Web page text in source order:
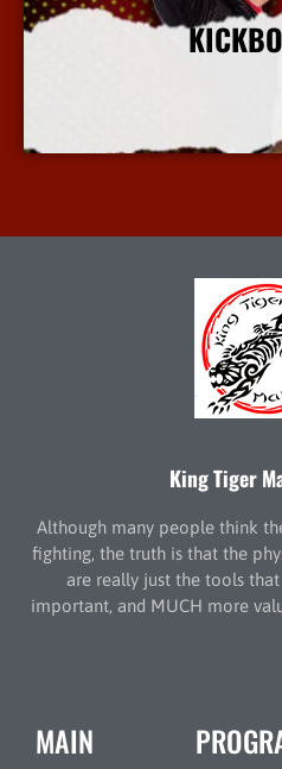
King Tiger
Although many people think
fighting, the truth is that the
are really just the tools
important, and MUCH more
MAIN